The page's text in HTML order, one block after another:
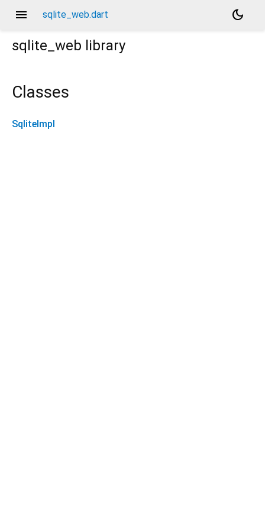
menu sqlite_web.dart
dark_mode
sqlite_web library
Classes
SqliteImpl